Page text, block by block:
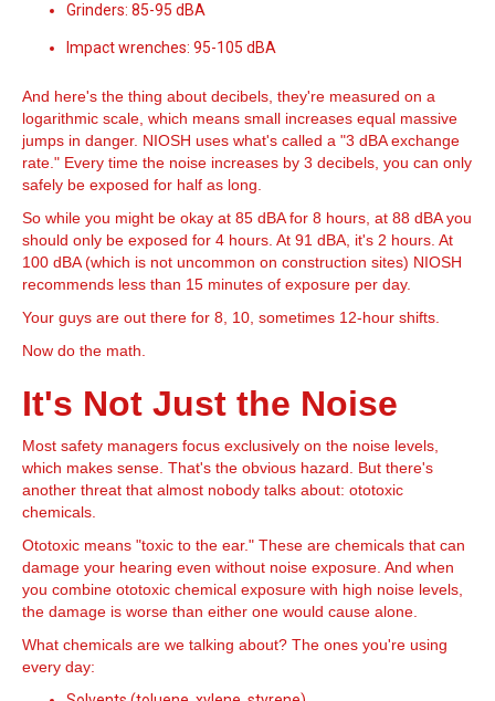
Grinders: 85-95 dBA
Impact wrenches: 95-105 dBA
And here's the thing about decibels, they're measured on a
logarithmic scale, which means small increases equal massive
jumps in danger. NIOSH uses what's called a "3 dBA exchange
rate." Every time the noise increases by 3 decibels, you can only
safely be exposed for half as long.
So while you might be okay at 85 dBA for 8 hours, at 88 dBA you
should only be exposed for 4 hours. At 91 dBA, it's 2 hours. At
100 dBA (which is not uncommon on construction sites) NIOSH
recommends less than 15 minutes of exposure per day.
Your guys are out there for 8, 10, sometimes 12-hour shifts.
Now do the math.
It's Not Just the Noise
Most safety managers focus exclusively on the noise levels,
which makes sense. That's the obvious hazard. But there's
another threat that almost nobody talks about: ototoxic
chemicals.
Ototoxic means "toxic to the ear." These are chemicals that can
damage your hearing even without noise exposure. And when
you combine ototoxic chemical exposure with high noise levels,
the damage is worse than either one would cause alone.
What chemicals are we talking about? The ones you're using
every day: